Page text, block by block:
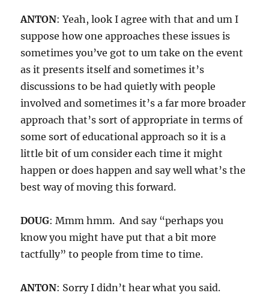
ANTON: Yeah, look I agree with that and um I
suppose how one approaches these issues is
sometimes you’ve got to um take on the event
as it presents itself and sometimes it’s
discussions to be had quietly with people
involved and sometimes it’s a far more broader
approach that’s sort of appropriate in terms of
some sort of educational approach so it is a
little bit of um consider each time it might
happen or does happen and say well what’s the
best way of moving this forward.
DOUG: Mmm hmm. And say “perhaps you
know you might have put that a bit more
tactfully” to people from time to time.
ANTON: Sorry I didn’t hear what you said.